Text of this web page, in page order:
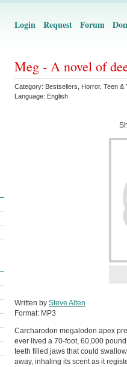
Login Request Forum
Meg - A novel of
Category: Bestsellers Horror, Teen &
Language: English
Written by Steve Alten
Format: MP3
Carcharodon megalodon apex
ever lived a 70-foot, 60,000
teeth filled jaws that could
away, inhaling its scent as it